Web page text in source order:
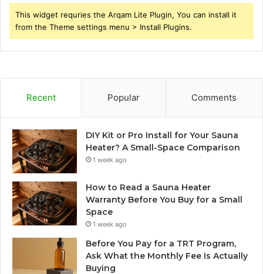
This widget requries the Arqam Lite Plugin, You can install it
from the Theme settings menu > Install Plugins.
Recent Popular Comments
DIY Kit or Pro Install for Your Sauna
Heater? A Small-Space Comparison
1 week ago
How to Read a Sauna Heater
Warranty Before You Buy for a Small
Space
1 week ago
Before You Pay for a TRT Program,
Ask What the Monthly Fee Is Actually
Buying